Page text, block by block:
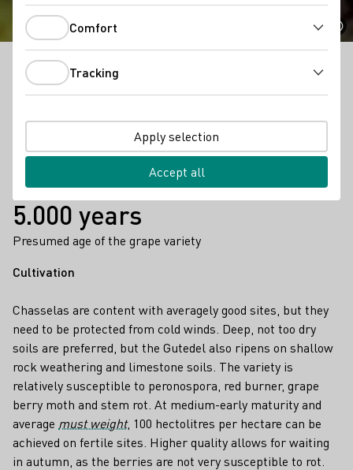
Known as Chasselas in France and Fendant in
Switzerland, this ancient white variety is both a
Facts
1.048 ha
Hectares planted vinyard area 2023
5.000 years
Presumed age of the grape variety
Cultivation
Chasselas are content with averagely good sites, but they
need to be protected from cold winds. Deep, not too dry
soils are preferred, but the Gutedel also ripens on shallow
rock weathering and limestone soils. The variety is
relatively susceptible to peronospora, red burner, grape
berry moth and stem rot. At medium-early maturity and
average must weight, 100 hectolitres per hectare can be
achieved on fertile sites. Higher quality allows for waiting
in autumn, as the berries are not very susceptible to rot.
Comfort
Tracking
Apply selection
Accept all